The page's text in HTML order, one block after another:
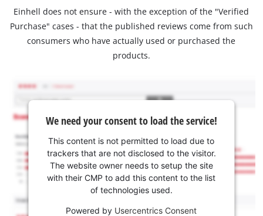
Einhell does not ensure - with the exception of the "Verified
Purchase" cases - that the published reviews come from such
consumers who have actually used or purchased the
products.
We need your consent to load the service!
This content is not permitted to load due to
trackers that are not disclosed to the visitor.
The website owner needs to setup the site
with their CMP to add this content to the list
of technologies used.
Powered by Usercentrics Consent